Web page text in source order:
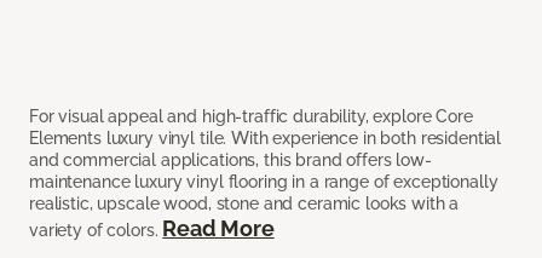
For visual appeal and high-traffic durability, explore Core
Elements luxury vinyl tile. With experience in both residential
and commercial applications, this brand offers low-
maintenance luxury vinyl flooring in a range of exceptionally
realistic, upscale wood, stone and ceramic looks with a
variety of colors. Read More